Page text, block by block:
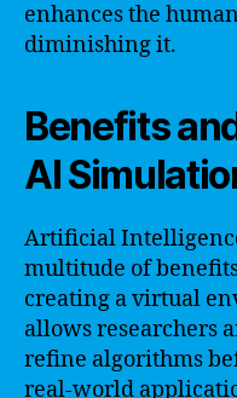
enhances the
diminishing it.
Benefits
AI
Artificial
multitude of
creating a virtual
allows researchers
refine algorithms
real-world